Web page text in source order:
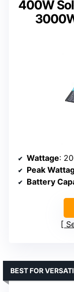
400W
Wattage:
Peak
Battery
BEST FOR